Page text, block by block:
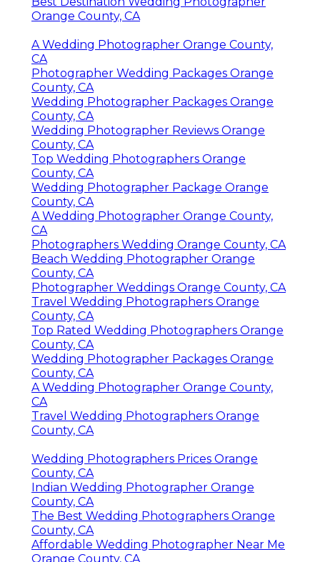
Orange County, CA
A Wedding Photographer Orange County,
CA
Photographer Wedding Packages Orange
County, CA
Wedding Photographer Packages Orange
County, CA
Wedding Photographer Reviews Orange
County, CA
Top Wedding Photographers Orange
County, CA
Wedding Photographer Package Orange
County, CA
A Wedding Photographer Orange County,
CA
Photographers Wedding Orange County, CA
Beach Wedding Photographer Orange
County, CA
Photographer Weddings Orange County, CA
Travel Wedding Photographers Orange
County, CA
Top Rated Wedding Photographers Orange
County, CA
Wedding Photographer Packages Orange
County, CA
A Wedding Photographer Orange County,
CA
Travel Wedding Photographers Orange
County, CA
Wedding Photographers Prices Orange
County, CA
Indian Wedding Photographer Orange
County, CA
The Best Wedding Photographers Orange
County, CA
Affordable Wedding Photographer Near Me
Orange County, CA